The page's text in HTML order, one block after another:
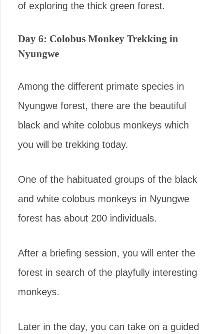
of exploring the thick green forest.
Day 6: Colobus Monkey Trekking in
Nyungwe
Among the different primate species in
Nyungwe forest, there are the beautiful
black and white colobus monkeys which
you will be trekking today.
One of the habituated groups of the black
and white colobus monkeys in Nyungwe
forest has about 200 individuals.
After a briefing session, you will enter the
forest in search of the playfully interesting
monkeys.
Later in the day, you can take on a guided